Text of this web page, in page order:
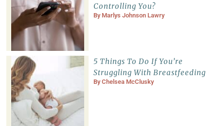
Controlling You?
By Marlys Johnson Lawry
5 Things To Do If You’re
Struggling With Breastfeeding
ByChelsea McClusky